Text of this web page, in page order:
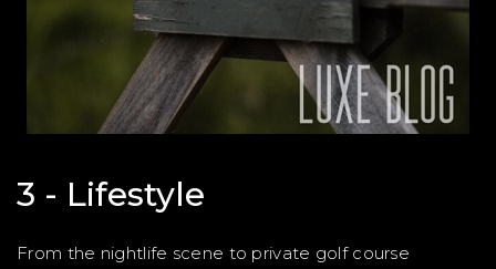
3 - Lifestyle
From the nightlife scene to private golf course